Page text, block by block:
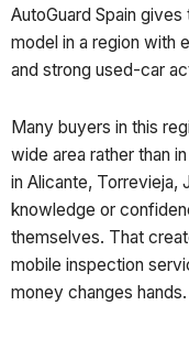
AutoGuard Spain
model in a region with
and strong used-car
Many buyers in this
wide area rather than
in Alicante, Torrevieja,
knowledge or
themselves. That
mobile inspection
money changes hands.